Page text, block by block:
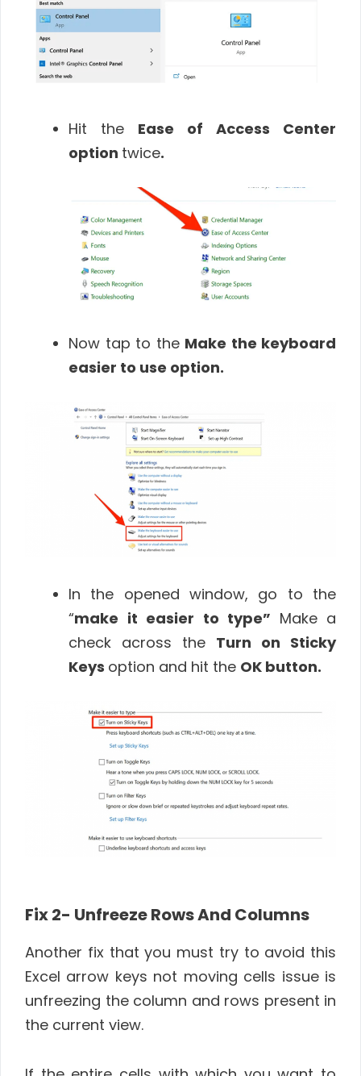
Hit the Ease of Access Center
option twice.
Now tap to the Make the keyboard
easier to use option.
In the opened window, go to the
“make it easier to type” Make a
check across the Turn on Sticky
Keys option and hit the OK button.
Fix 2- Unfreeze Rows And Columns
Another fix that you must try to avoid this
Excel arrow keys not moving cells issue is
unfreezing the column and rows present in
the current view.